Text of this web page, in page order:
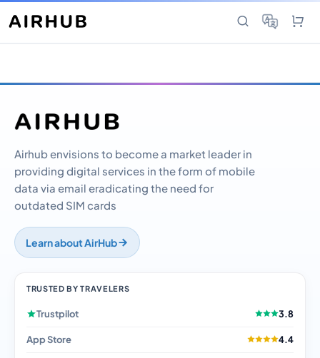
Airhub envisions to become a market leader in
providing digital services in the form of mobile
data via email eradicating the need for
outdated SIM cards
Learn about AirHub
TRUSTED BY TRAVELERS
Trustpilot 3.8
App Store 4.4